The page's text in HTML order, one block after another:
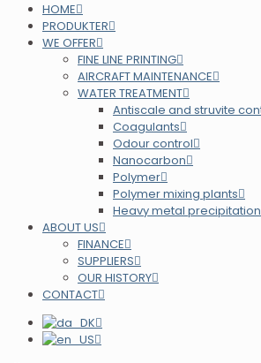
HOME
PRODUKTER
WE OFFER
FINE LINE PRINTING
AIRCRAFT MAINTENANCE
WATER TREATMENT
Antiscale and struvite
Coagulants
Odour control
Nanocarbon
Polymer
Polymer mixing plants
Heavy metal precipitation
ABOUT US
FINANCE
SUPPLIERS
OUR HISTORY
CONTACT